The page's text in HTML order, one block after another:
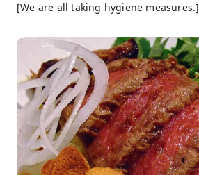
[We are all taking hygiene measures.]